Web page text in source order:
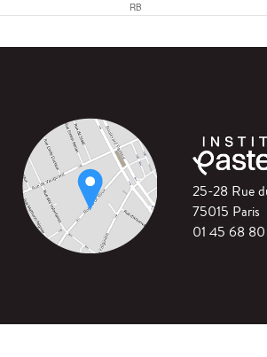
25-28 Rue
75015 Paris
01 45 68